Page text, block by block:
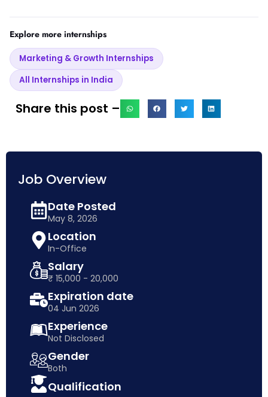
Explore more internships
Marketing & Growth Internships
All Internships in India
Share this post –
Job Overview
Date Posted
May 8, 2026
Location
In-Office
Salary
₹ 15,000 - 20,000
Expiration date
04 Jun 2026
Experience
Not Disclosed
Gender
Both
Qualification